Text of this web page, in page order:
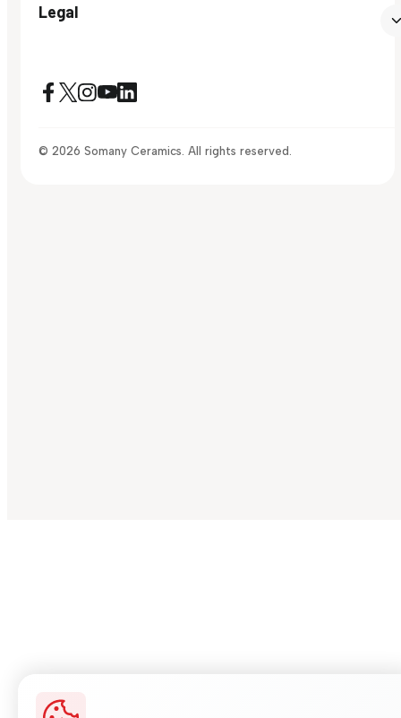
Legal
© 2026 Somany Ceramics. All rights reserved.